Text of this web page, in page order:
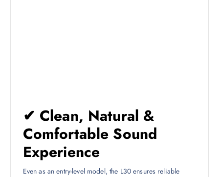
✔ Clean, Natural &
Comfortable Sound
Experience
Even as an entry-level model, the L30 ensures reliable